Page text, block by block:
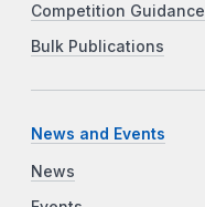
Competition Guidance
Bulk Publications
News and Events
News